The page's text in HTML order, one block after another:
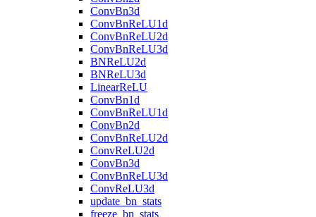
ConvBn3d
ConvBnReLU1d
ConvBnReLU2d
ConvBnReLU3d
BNReLU2d
BNReLU3d
LinearReLU
ConvBn1d
ConvBnReLU1d
ConvBn2d
ConvBnReLU2d
ConvReLU2d
ConvBn3d
ConvBnReLU3d
ConvReLU3d
update_bn_stats
freeze_bn_stats